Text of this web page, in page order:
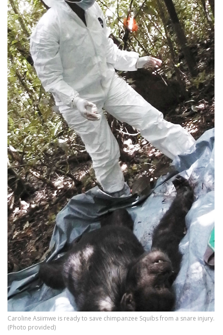
Caroline Asiimwe is ready to save chimpanzee Squibs from a snare injury.
(Photo provided)